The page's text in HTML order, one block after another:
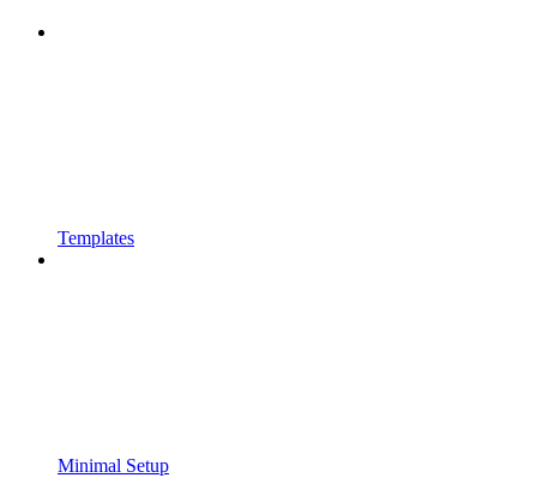
Templates
Minimal Setup